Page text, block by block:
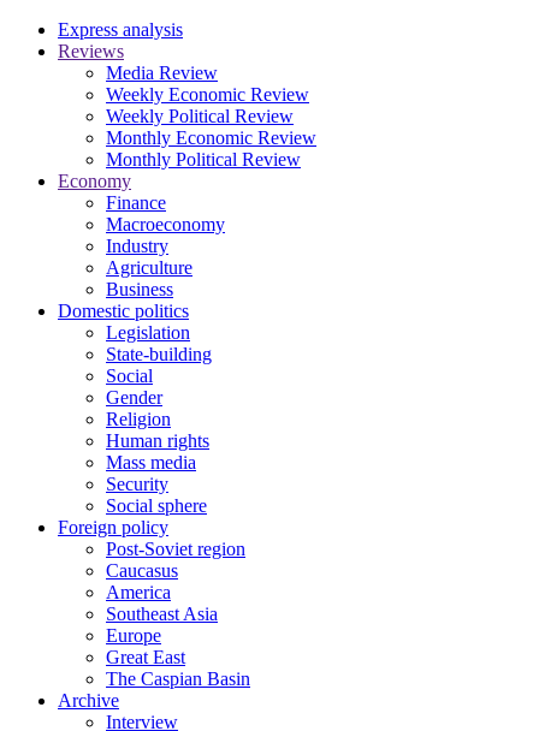
Express analysis
Reviews
Media Review
Weekly Economic Review
Weekly Political Review
Monthly Economic Review
Monthly Political Review
Economy
Finance
Macroeconomy
Industry
Agriculture
Business
Domestic politics
Legislation
State-building
Social
Gender
Religion
Human rights
Mass media
Security
Social sphere
Foreign policy
Post-Soviet region
Caucasus
America
Southeast Asia
Europe
Great East
The Caspian Basin
Archive
Interview